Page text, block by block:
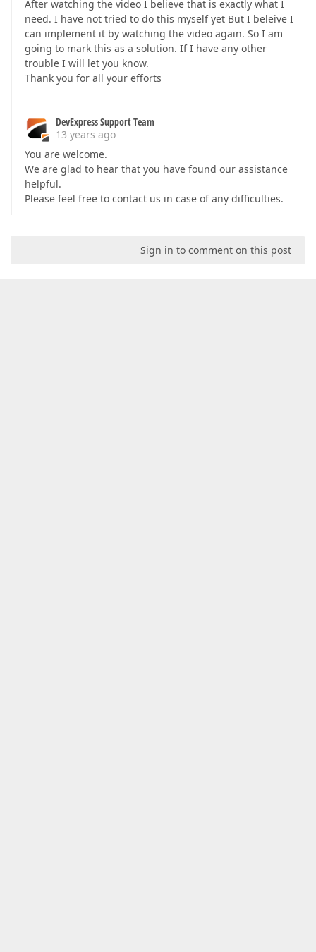
After watching the video I believe that is exactly what I
need. I have not tried to do this myself yet But I beleive I
can implement it by watching the video again. So I am
going to mark this as a solution. If I have any other
trouble I will let you know.
Thank you for all your efforts
DevExpress Support Team
13 years ago
You are welcome.
We are glad to hear that you have found our assistance
helpful.
Please feel free to contact us in case of any difficulties.
Sign in to comment on this post